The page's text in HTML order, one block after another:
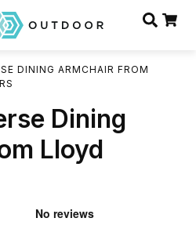
DINING ARMCHAIR FROM
Dining
Lloyd